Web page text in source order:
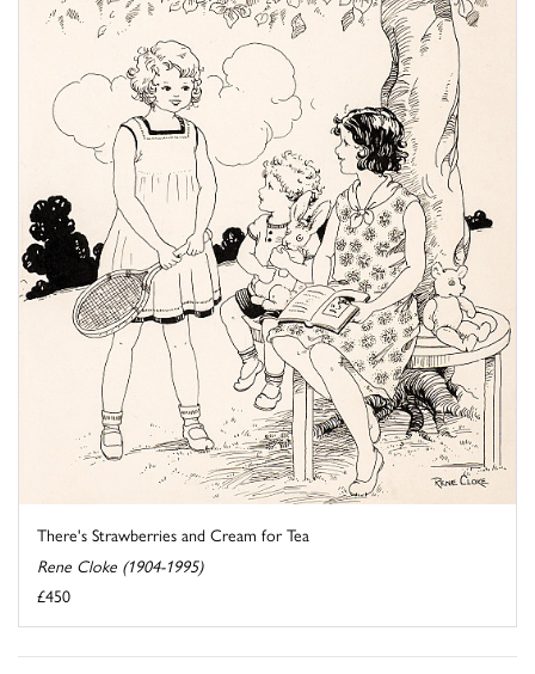
There's Strawberries and Cream for Tea
Rene Cloke (1904-1995)
£450